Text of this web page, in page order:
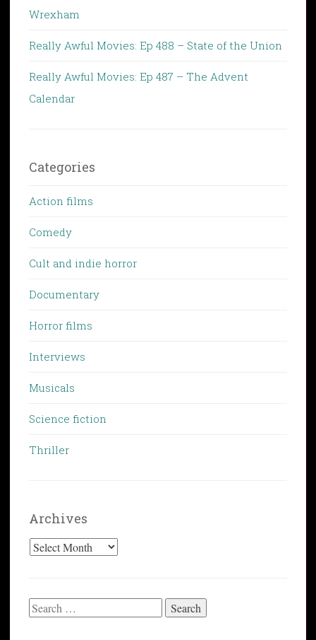
Wrexham
Really Awful Movies: Ep 488 – State of the Union
Really Awful Movies: Ep 487 – The Advent
Calendar
Categories
Action films
Comedy
Cult and indie horror
Documentary
Horror films
Interviews
Musicals
Science fiction
Thriller
Archives
Archives
Search